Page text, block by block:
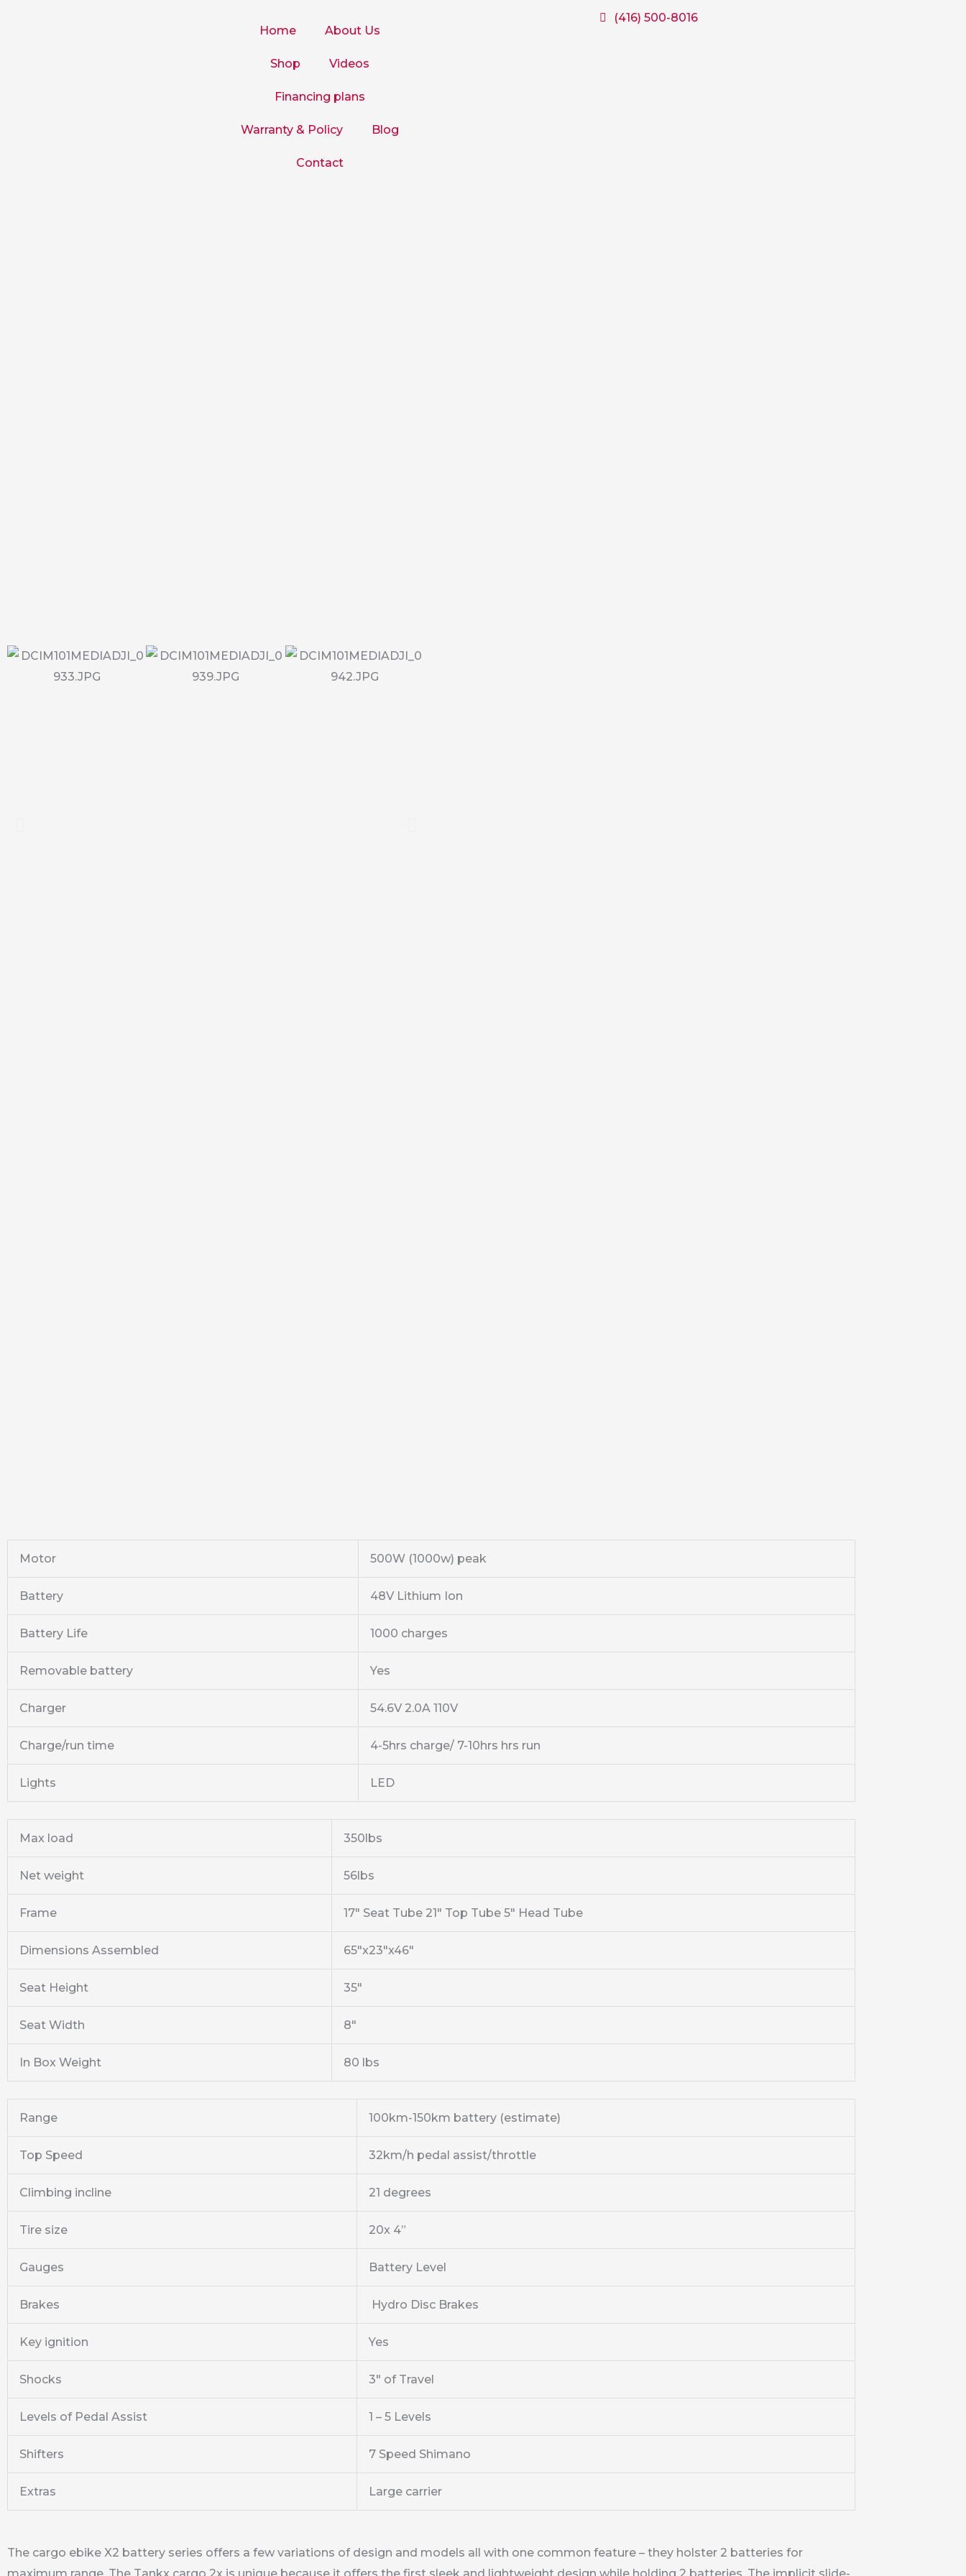
Home About Us
Shop Videos
Financing plans
Warranty & Policy Blog
Contact
(416) 500-8016
Motor 500W (1000w) peak
Battery 48V Lithium Ion
Battery Life 1000 charges
Removable battery Yes
Charger 54.6V 2.0A 110V
Charge/run time 4-5hrs charge/ 7-10hrs hrs run
Lights LED
Max load 350lbs
Net weight 56lbs
Frame 17″ Seat Tube 21″ Top Tube 5″ Head Tube
Dimensions Assembled 65″x23″x46″
Seat Height 35″
Seat Width 8″
In Box Weight 80 lbs
Range 100km-150km battery (estimate)
Top Speed 32km/h pedal assist/throttle
Climbing incline 21 degrees
Tire size 20x 4”
Gauges Battery Level
Brakes Hydro Disc Brakes
Key ignition Yes
Shocks 3″ of Travel
Levels of Pedal Assist 1 – 5 Levels
Shifters 7 Speed Shimano
Extras Large carrier
The cargo ebike X2 battery series offers a few variations of design and models all with one common feature – they holster 2 batteries for
maximum range. The Tankx cargo 2x is unique because it offers the first sleek and lightweight design while holding 2 batteries. The implicit slide-